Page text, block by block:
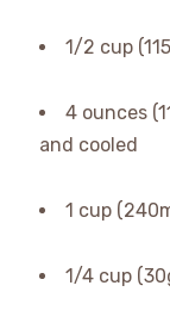
1/2 cup
4 ounces
and cooled
1 cup
1/4 cup